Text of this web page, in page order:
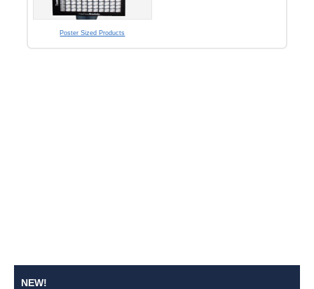
Poster Sized Products
NEW!